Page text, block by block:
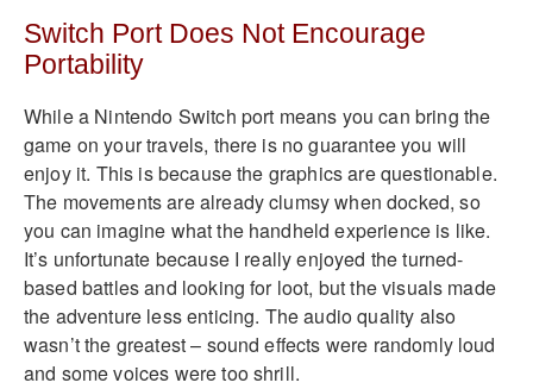
Switch Port Does Not Encourage
Portability
While a Nintendo Switch port means you can bring the
game on your travels, there is no guarantee you will
enjoy it. This is because the graphics are questionable.
The movements are already clumsy when docked, so
you can imagine what the handheld experience is like.
It’s unfortunate because I really enjoyed the turned-
based battles and looking for loot, but the visuals made
the adventure less enticing. The audio quality also
wasn’t the greatest – sound effects were randomly loud
and some voices were too shrill.